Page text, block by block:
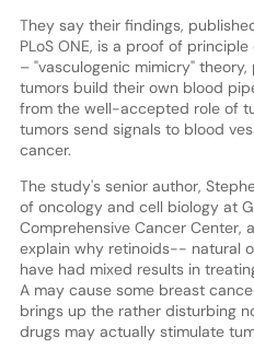
They say their findings,
PLoS ONE, is a proof of
– "vasculogenic mimicry"
tumors build their own blood
from the well-accepted role of
tumors send signals to blood
cancer.
The study's senior author,
of oncology and cell biology at
Comprehensive Cancer Center,
explain why retinoids-- natural
have had mixed results in
A may cause some breast
brings up the rather disturbing
drugs may actually stimulate